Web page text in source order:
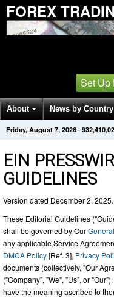
FOREX
Set Up
About News by
Get News Alerts Press
Friday, August 7, 2026 ·
EIN
GUIDELINES
Version dated December 2, 2025.
These Editorial Guidelines
shall be governed by Our
any applicable Service
DMCA Policy[Ref. 3], Privacy
documents (collectively, "Our
("Company", "We", "Us", or
have the meaning ascribed to